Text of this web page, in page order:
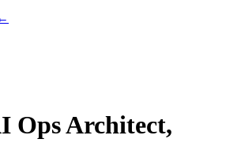
Ops Architect,